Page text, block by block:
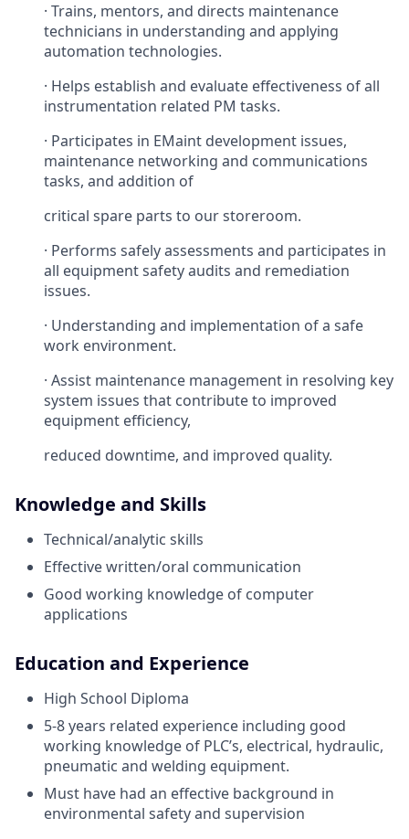
· Trains, mentors, and directs maintenance
technicians in understanding and applying
automation technologies.
· Helps establish and evaluate effectiveness of all
instrumentation related PM tasks.
· Participates in EMaint development issues,
maintenance networking and communications
tasks, and addition of
critical spare parts to our storeroom.
· Performs safely assessments and participates in
all equipment safety audits and remediation
issues.
· Understanding and implementation of a safe
work environment.
· Assist maintenance management in resolving key
system issues that contribute to improved
equipment efficiency,
reduced downtime, and improved quality.
Knowledge and Skills
Technical/analytic skills
Effective written/oral communication
Good working knowledge of computer
applications
Education and Experience
High School Diploma
5-8 years related experience including good
working knowledge of PLC’s, electrical, hydraulic,
pneumatic and welding equipment.
Must have had an effective background in
environmental safety and supervision